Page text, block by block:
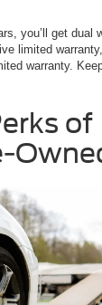
you’ll get dual
limited
warranty.
of